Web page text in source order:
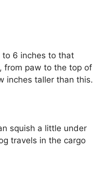
6 inches to that
from paw to the top of
inches taller than this.
squish a little under
travels in the cargo